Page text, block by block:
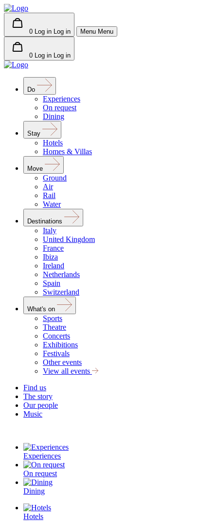
0 Log in Log in Menu Menu
0 Log in Log in
Do
Experiences
On request
Dining
Stay
Hotels
Homes & Villas
Move
Ground
Air
Rail
Water
Destinations
Italy
United Kingdom
France
Ibiza
Ireland
Netherlands
Spain
Switzerland
What's on
Sports
Theatre
Concerts
Exhibitions
Festivals
Other events
View all events
Find us
The story
Our people
Music
Experiences
On request
Dining
Hotels